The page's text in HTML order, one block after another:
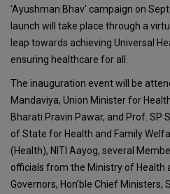
'Ayushman Bhav' campaign on
launch will take place through a
leap towards achieving Universal
ensuring healthcare for all.
The inauguration event will be
Mandaviya, Union Minister for
Bharati Pravin Pawar, and Prof. SP
of State for Health and Family
(Health), NITI Aayog, several
officials from the Ministry of Health
Governors, Hon’ble Chief